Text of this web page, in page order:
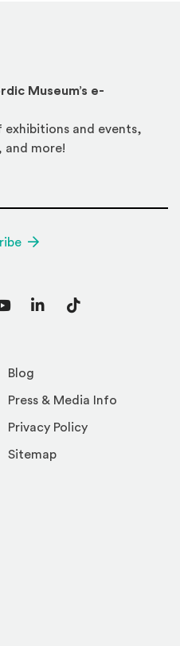
Blog
Press & Media Info
Privacy Policy
Sitemap
Museum’s e-
and events,
more!
YouTubeLinkedInTikTok